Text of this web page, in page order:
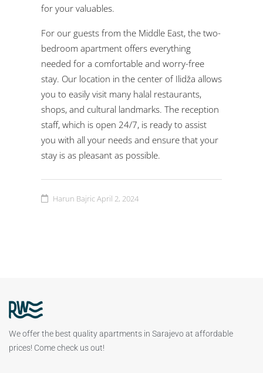
for your valuables.
For our guests from the Middle East, the two-
bedroom apartment offers everything
needed for a comfortable and worry-free
stay. Our location in the center of Ilidža allows
you to easily visit many halal restaurants,
shops, and cultural landmarks. The reception
staff, which is open 24/7, is ready to assist
you with all your needs and ensure that your
stay is as pleasant as possible.
Harun BajricApril 2, 2024
We offer the best quality apartments in Sarajevo at affordable
prices! Come check us out!